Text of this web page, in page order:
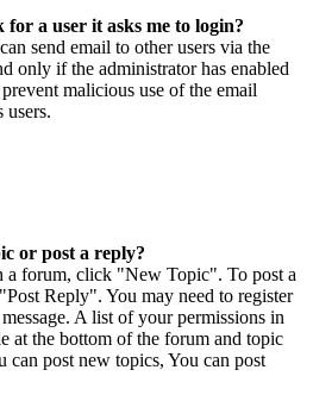
a user it asks me to login?
send email to other users via the
only if the administrator has enabled
malicious use of the email
users.
or post a reply?
a forum, click "New Topic". To post a
Reply". You may need to register
A list of your permissions in
at the bottom of the forum and topic
can post new topics, You can post